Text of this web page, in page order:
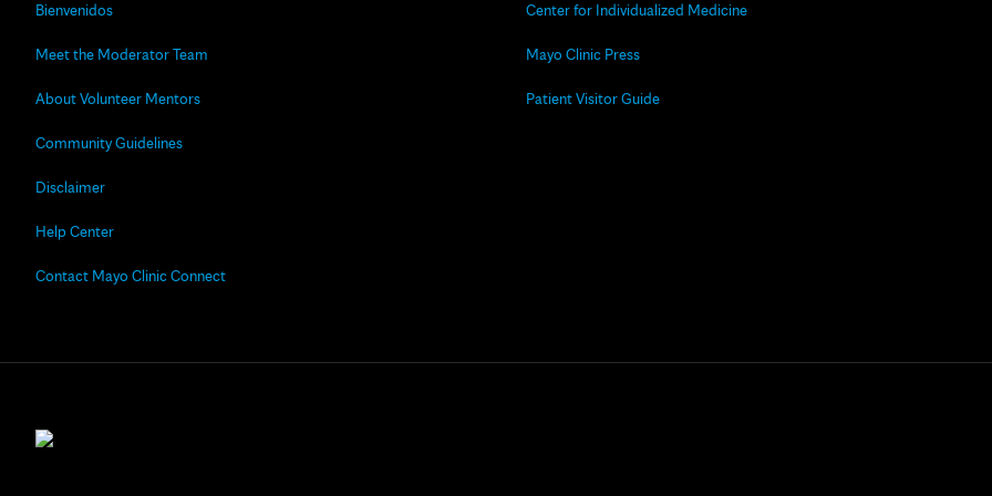
Bienvenidos
Meet the Moderator Team
About Volunteer Mentors
Community Guidelines
Disclaimer
Help Center
Contact Mayo Clinic Connect
Center for Individualized Medicine
Mayo Clinic Press
Patient Visitor Guide